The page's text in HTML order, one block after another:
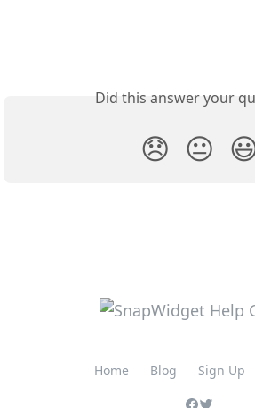
Did this answer your
😞 😐
Home Blog Sign Up